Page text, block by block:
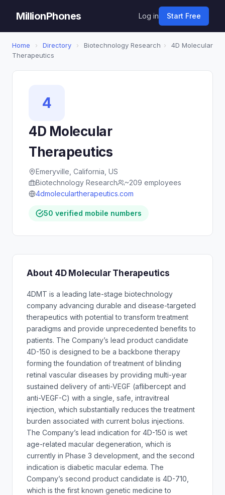
MillionPhones Log in Start Free
Home › Directory › Biotechnology Research ›
4D Molecular
Therapeutics
4
4D Molecular
Therapeutics
Emeryville, California, US
Biotechnology Research
~209 employees
4dmoleculartherapeutics.com
50 verified mobile numbers
About 4D Molecular Therapeutics
4DMT is a leading late-stage biotechnology
company advancing durable and disease-targeted
therapeutics with potential to transform treatment
paradigms and provide unprecedented benefits to
patients. The Company’s lead product candidate
4D-150 is designed to be a backbone therapy
forming the foundation of treatment of blinding
retinal vascular diseases by providing multi-year
sustained delivery of anti-VEGF (aflibercept and
anti-VEGF-C) with a single, safe, intravitreal
injection, which substantially reduces the treatment
burden associated with current bolus injections.
The Company’s lead indication for 4D-150 is wet
age-related macular degeneration, which is
currently in Phase 3 development, and the second
indication is diabetic macular edema. The
Company’s second product candidate is 4D-710,
which is the first known genetic medicine to